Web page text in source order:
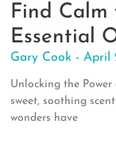
Find Calm
Essential
Gary Cook April
Unlocking the
sweet, soothing
wonders have